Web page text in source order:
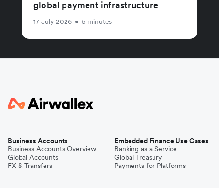
global payment infrastructure
17 July 2026 • 5 minutes
Business Accounts
Business Accounts Overview
Global Accounts
FX & Transfers
Embedded Finance Use Cases
Banking as a Service
Global Treasury
Payments for Platforms